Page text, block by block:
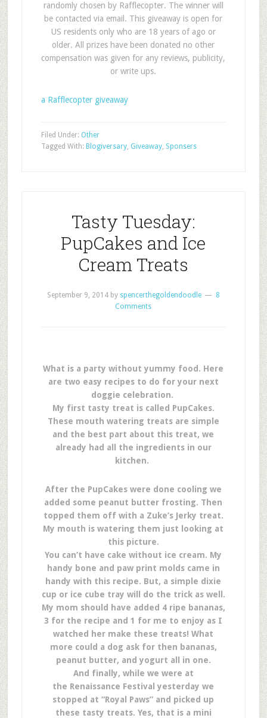
randomly chosen by Rafflecopter. The winner will
be contacted via email. This giveaway is open for
US residents only who are 18 years of ago or
older. All prizes have been donated no other
compensation was given for any reviews, publicity,
or write ups.
a Rafflecopter giveaway
Filed Under: Other
Tagged With: Blogiversary, Giveaway, Sponsers
Tasty Tuesday:
PupCakes and Ice
Cream Treats
September 9, 2014by spencerthegoldendoodle
8
Comments
What is a party without yummy food. Here
are two easy recipes to do for your next
doggie celebration.
My first tasty treat is called PupCakes.
These mouth watering treats are simple
and the best part about this treat, we
already had all the ingredients in our
kitchen.
After the PupCakes were done cooling we
added some peanut butter frosting. Then
topped them off with a Zuke’s Jerky treat.
My mouth is watering them just looking at
this picture.
You can’t have cake without ice cream. My
handy bone and paw print molds came in
handy with this recipe. But, a simple dixie
cup or ice cube tray will do the trick as well.
My mom should have added 4 ripe bananas,
3 for the recipe and 1 for me to enjoy as I
watched her make these treats! What
more could a dog ask for then bananas,
peanut butter, and yogurt all in one.
And finally, while we were at
the Renaissance Festival yesterday we
stopped at “Royal Paws” and picked up
these tasty treats. Yes, that is a mini